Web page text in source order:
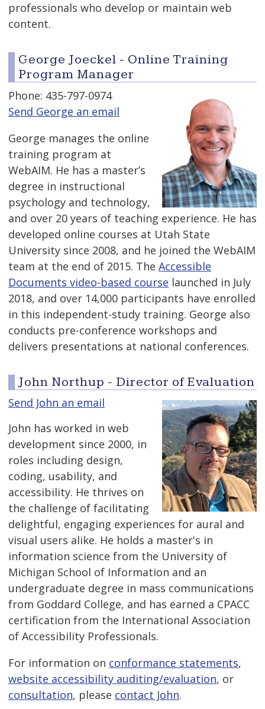
professionals who develop or maintain web
content.
George Joeckel - Online Training
Program Manager
Phone: 435-797-0974
Send George an email
George manages the online
training program at
WebAIM. He has a master’s
degree in instructional
psychology and technology,
and over 20 years of teaching experience. He has
developed online courses at Utah State
University since 2008, and he joined the WebAIM
team at the end of 2015. The Accessible
Documents video-based course launched in July
2018, and over 14,000 participants have enrolled
in this independent-study training. George also
conducts pre-conference workshops and
delivers presentations at national conferences.
John Northup - Director of Evaluation
Send John an email
John has worked in web
development since 2000, in
roles including design,
coding, usability, and
accessibility. He thrives on
the challenge of facilitating
delightful, engaging experiences for aural and
visual users alike. He holds a master's in
information science from the University of
Michigan School of Information and an
undergraduate degree in mass communications
from Goddard College, and has earned a CPACC
certification from the International Association
of Accessibility Professionals.
For information on conformance statements,
website accessibility auditing/evaluation, or
consultation, please contact John.